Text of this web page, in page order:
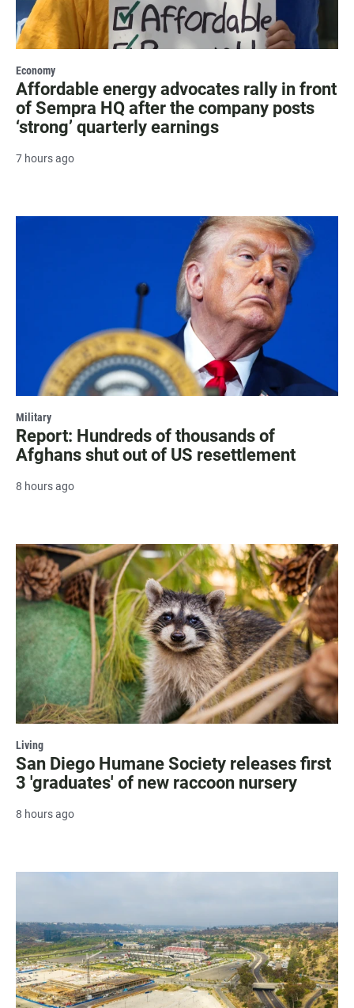
Economy
Affordable energy advocates rally in front
of Sempra HQ after the company posts
‘strong’ quarterly earnings
7 hours ago
Military
Report: Hundreds of thousands of
Afghans shut out of US resettlement
8 hours ago
Living
San Diego Humane Society releases first
3 'graduates' of new raccoon nursery
8 hours ago